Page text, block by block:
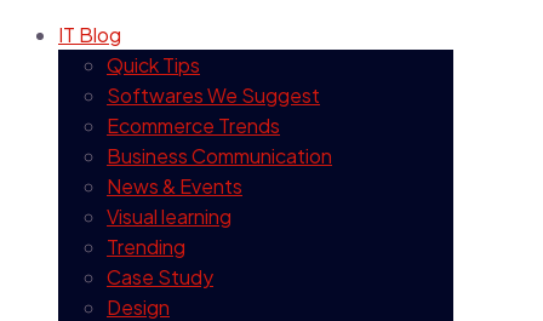
IT Blog
Quick Tips
Softwares We Suggest
Ecommerce Trends
Business Communication
News & Events
Visual learning
Trending
Case Study
Design